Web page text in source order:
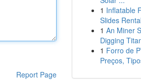
Report Page
1 Inflatable
Slides
1 An Miner
Digging
1 Forro de
Preços,